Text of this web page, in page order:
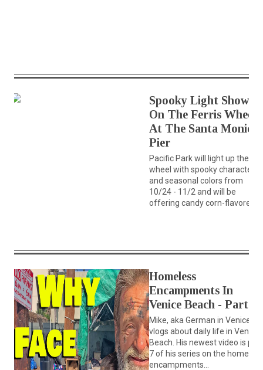
Spooky Light Show
On The Ferris Wheel
At The Santa Monica
Pier
Pacific Park will light up the
wheel with spooky characters
and seasonal colors from
10/24 - 11/2 and will be
offering candy corn-flavored...
Homeless
Encampments In
Venice Beach - Part 7
Mike, aka German in Venice,
vlogs about daily life in Venice
Beach. His newest video is part
7 of his series on the homeless
encampments...